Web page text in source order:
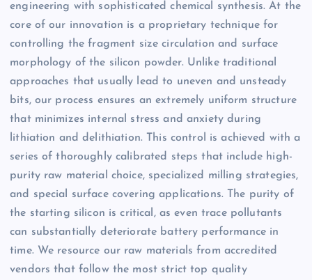
engineering with sophisticated chemical synthesis. At the
core of our innovation is a proprietary technique for
controlling the fragment size circulation and surface
morphology of the silicon powder. Unlike traditional
approaches that usually lead to uneven and unsteady
bits, our process ensures an extremely uniform structure
that minimizes internal stress and anxiety during
lithiation and delithiation. This control is achieved with a
series of thoroughly calibrated steps that include high-
purity raw material choice, specialized milling strategies,
and special surface covering applications. The purity of
the starting silicon is critical, as even trace pollutants
can substantially deteriorate battery performance in
time. We resource our raw materials from accredited
vendors that follow the most strict top quality